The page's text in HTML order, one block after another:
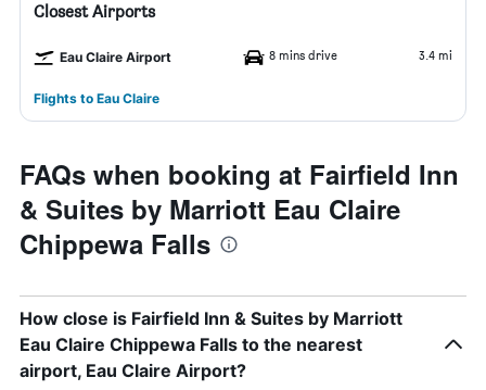
Closest Airports
Eau Claire Airport 8 mins drive 3.4 mi
Flights to Eau Claire
FAQs when booking at Fairfield Inn
& Suites by Marriott Eau Claire
Chippewa Falls
How close is Fairfield Inn & Suites by Marriott
Eau Claire Chippewa Falls to the nearest
airport, Eau Claire Airport?